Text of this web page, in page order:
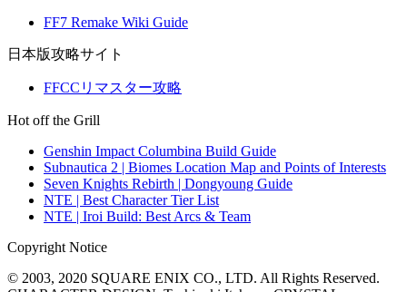
FF7 Remake Wiki Guide
日本版攻略サイト
FFCCリマスター攻略
Hot off the Grill
Genshin Impact Columbina Build Guide
Subnautica 2 | Biomes Location Map and Points of Interests
Seven Knights Rebirth | Dongyoung Guide
NTE | Best Character Tier List
NTE | Iroi Build: Best Arcs & Team
Copyright Notice
© 2003, 2020 SQUARE ENIX CO., LTD. All Rights Reserved.